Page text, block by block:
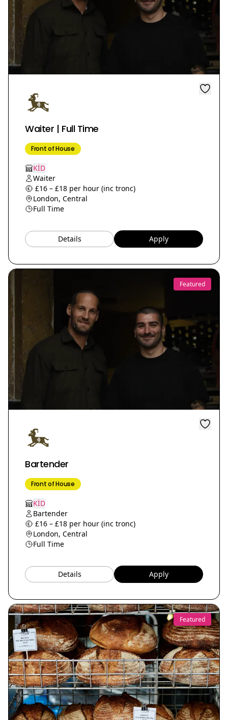
Waiter | Full Time
Front of House
KİD
Waiter
£16 – £18 per hour (inc tronc)
London, Central
Full Time
Details Apply
Featured
Bartender
Front of House
KİD
Bartender
£16 – £18 per hour (inc tronc)
London, Central
Full Time
Details Apply
Featured